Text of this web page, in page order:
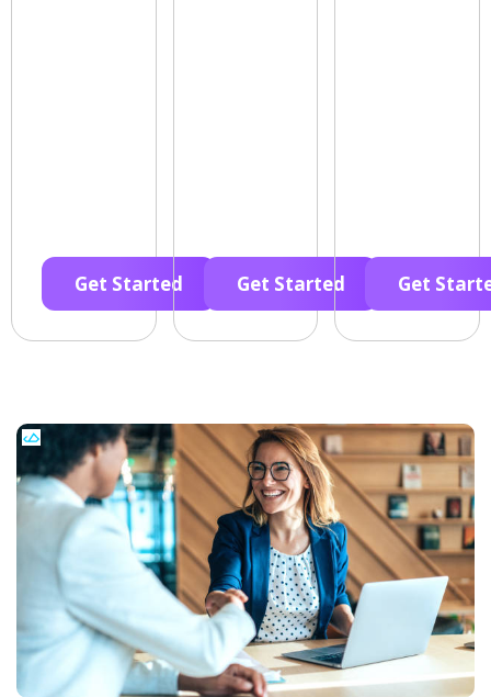
Get Started Get Started Get